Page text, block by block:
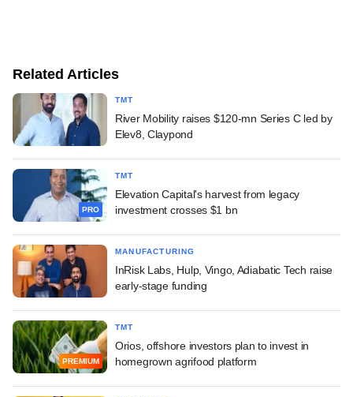
Related Articles
TMT
River Mobility raises $120-mn Series C led by
Elev8, Claypond
PRO
TMT
Elevation Capital's harvest from legacy
investment crosses $1 bn
MANUFACTURING
InRisk Labs, Hulp, Vingo, Adiabatic Tech raise
early-stage funding
PREMIUM
TMT
Orios, offshore investors plan to invest in
homegrown agrifood platform